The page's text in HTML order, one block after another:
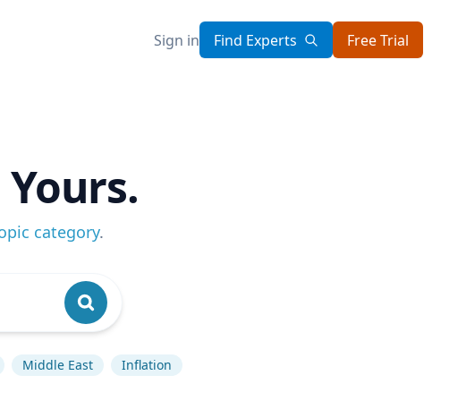
Sign in Find Experts Free Trial
category.
Middle East Inflation